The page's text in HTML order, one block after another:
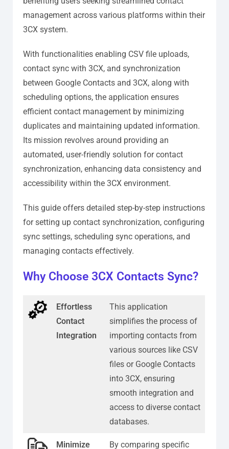
management across various platforms within their
3CX system.
With functionalities enabling CSV file uploads,
contact sync with 3CX, and synchronization
between Google Contacts and 3CX, along with
scheduling options, the application ensures
efficient contact management by minimizing
duplicates and maintaining updated information.
Its mission revolves around providing an
automated, user-friendly solution for contact
synchronization, enhancing data consistency and
accessibility within the 3CX environment.
This guide offers detailed step-by-step instructions
for setting up contact synchronization, configuring
sync settings, scheduling sync operations, and
managing contacts effectively.
Why Choose 3CX Contacts Sync?
Effortless
Contact
Integration
This application
simplifies the process of
importing contacts from
various sources like CSV
files or Google Contacts
into 3CX, ensuring
smooth integration and
access to diverse contact
databases.
Minimize
By comparing specific